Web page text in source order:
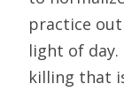
practice
light of
killing that